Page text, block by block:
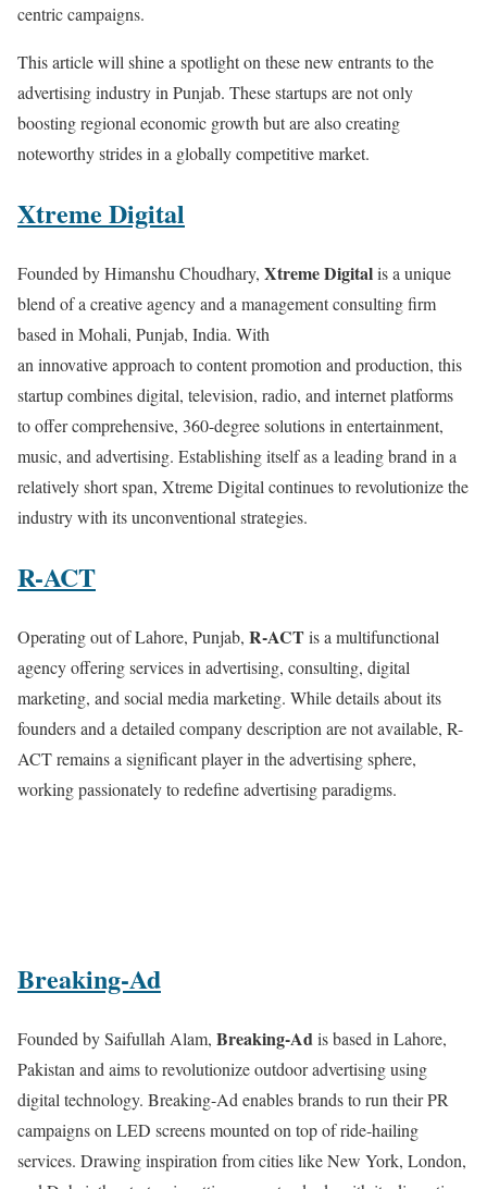
centric campaigns.
This article will shine a spotlight on these new entrants to the
advertising industry in Punjab. These startups are not only
boosting regional economic growth but are also creating
noteworthy strides in a globally competitive market.
Xtreme Digital
Founded by Himanshu Choudhary, Xtreme Digitalis a unique
blend of a creative agency and a management consulting firm
based in Mohali, Punjab, India. With
an innovative approach to content promotion and production, this
startup combines digital, television, radio, and internet platforms
to offer comprehensive, 360-degree solutions in entertainment,
music, and advertising. Establishing itself as a leading brand in a
relatively short span, Xtreme Digital continues to revolutionize the
industry with its unconventional strategies.
R-ACT
Operating out of Lahore, Punjab, R-ACTis a multifunctional
agency offering services in advertising, consulting, digital
marketing, and social media marketing. While details about its
founders and a detailed company description are not available, R-
ACT remains a significant player in the advertising sphere,
working passionately to redefine advertising paradigms.
Breaking-Ad
Founded by Saifullah Alam, Breaking-Adis based in Lahore,
Pakistan and aims to revolutionize outdoor advertising using
digital technology. Breaking-Ad enables brands to run their PR
campaigns on LED screens mounted on top of ride-hailing
services. Drawing inspiration from cities like New York, London,